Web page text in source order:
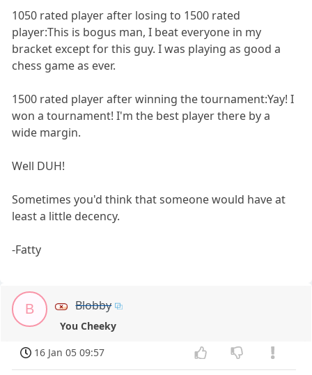
1050 rated player after losing to 1500 rated
player:This is bogus man, I beat everyone in my
bracket except for this guy. I was playing as good a
chess game as ever.
1500 rated player after winning the tournament:Yay! I
won a tournament! I'm the best player there by a
wide margin.
Well DUH!
Sometimes you'd think that someone would have at
least a little decency.
-Fatty
B Blobby
You Cheeky
16 Jan 05 09:57